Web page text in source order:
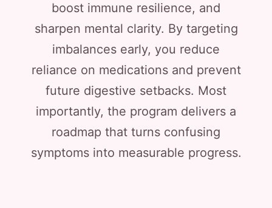
boost immune resilience, and
sharpen mental clarity. By targeting
imbalances early, you reduce
reliance on medications and prevent
future digestive setbacks. Most
importantly, the program delivers a
roadmap that turns confusing
symptoms into measurable progress.